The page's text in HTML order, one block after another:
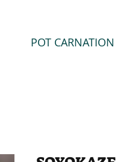
POT CARNATION